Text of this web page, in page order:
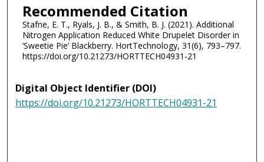
Recommended Citation
Stafne, E. T., Ryals, J. B., & Smith, B. J. (2021). Additional
Nitrogen Application Reduced White Drupelet Disorder in
‘Sweetie Pie’ Blackberry. HortTechnology, 31(6), 793–797.
https://doi.org/10.21273/HORTTECH04931-21
Digital Object Identifier (DOI)
https://doi.org/10.21273/HORTTECH04931-21